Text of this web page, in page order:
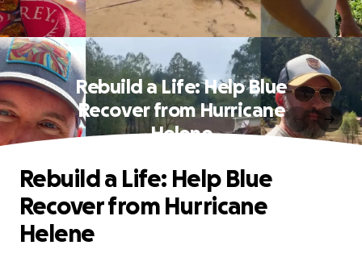
Rebuild a Life: Help Blue
Recover from Hurricane
Helene
Rebuild a Life: Help Blue
Recover from Hurricane
Helene